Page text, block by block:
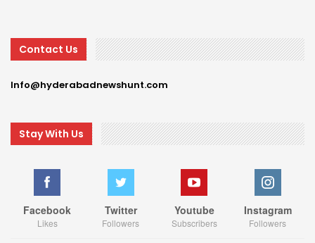
Contact Us
Info@hyderabadnewshunt.com
Stay With Us
Facebook
Likes
Twitter
Followers
Youtube
Subscribers
Instagram
Followers